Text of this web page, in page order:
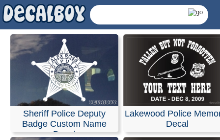
Sheriff Police Deputy
Badge Custom Name
Decal
Lakewood Police
Decal